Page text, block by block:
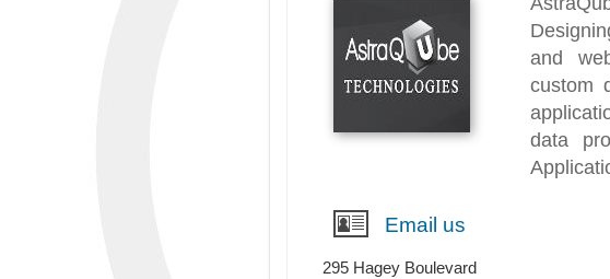
and
custom
data
Email us
295 Hagey Boulevard